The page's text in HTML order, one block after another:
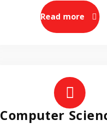
Read more
Computer